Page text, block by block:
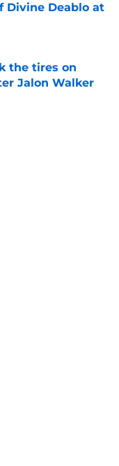
Divine Deablo at
the tires on
Jalon Walker